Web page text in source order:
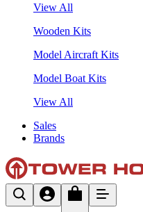
View All
Wooden Kits
Model Aircraft Kits
Model Boat Kits
View All
Sales
Brands